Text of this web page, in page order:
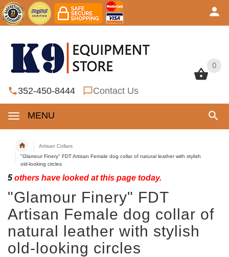
0
352-450-8444 Contact Us
MENU
0
Artisan Collars
"Glamour Finery" FDT Artisan Female dog collar of natural leather with stylish
old-looking circles
5 others have looked at this page today.
"Glamour Finery" FDT
Artisan Female dog collar of
natural leather with stylish
old-looking circles